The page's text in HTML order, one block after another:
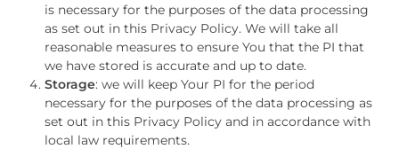
is necessary for the purposes of the data processing
as set out in this Privacy Policy. We will take all
reasonable measures to ensure You that the PI that
we have stored is accurate and up to date.
Storage: we will keep Your PI for the period
necessary for the purposes of the data processing as
set out in this Privacy Policy and in accordance with
local law requirements.